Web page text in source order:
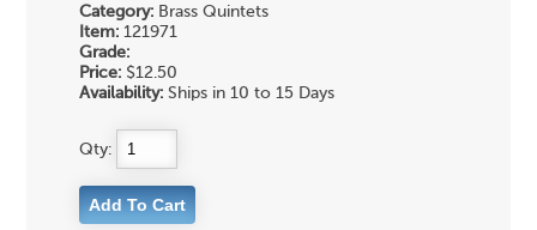
Category: Brass Quintets
Item: 121971
Grade:
Price: $12.50
Availability: Ships in 10 to 15 Days
Qty: